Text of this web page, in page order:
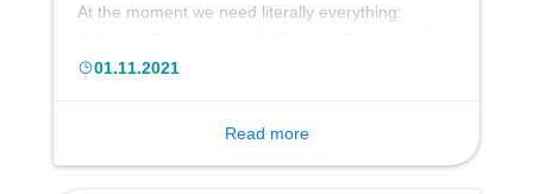
At the moment we need literally everything:
night vision devices. The full list of our needs can
odeskoji-teritorialnoji-oboroni
01.11.2021
Read more